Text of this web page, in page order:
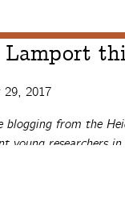
29, 2017
from the
young researchers